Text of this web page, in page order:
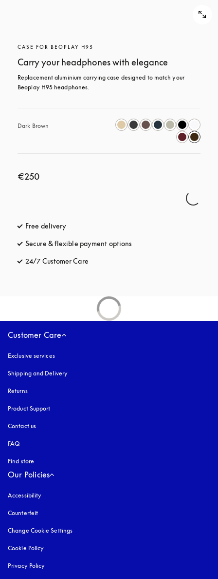
CASE FOR BEOPLAY H95
Carry your headphones with elegance
Replacement aluminium carrying case designed to match your
Beoplay H95 headphones.
Dark Brown
€250
Free delivery
Secure & flexible payment options
24/7 Customer Care
Customer Care
Exclusive services
Shipping and Delivery
Returns
Product Support
Contact us
FAQ
Find store
Our Policies
Accessibility
Counterfeit
Change Cookie Settings
Cookie Policy
Privacy Policy